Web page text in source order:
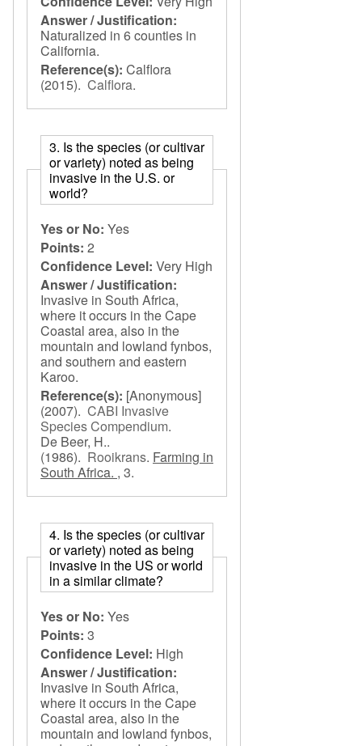
Answer / Justification:
Naturalized in 6 counties in
California.
Reference(s): Calflora
(2015). Calflora.
3. Is the species (or cultivar
or variety) noted as being
invasive in the U.S. or
world?
Yes or No: Yes
Points: 2
Confidence Level: Very High
Answer / Justification:
Invasive in South Africa,
where it occurs in the Cape
Coastal area, also in the
mountain and lowland fynbos,
and southern and eastern
Karoo.
Reference(s): [Anonymous]
(2007). CABI Invasive
Species Compendium.
De Beer, H..
(1986). Rooikrans. Farming in
South Africa. , 3.
4. Is the species (or cultivar
or variety) noted as being
invasive in the US or world
in a similar climate?
Yes or No: Yes
Points: 3
Confidence Level: High
Answer / Justification:
Invasive in South Africa,
where it occurs in the Cape
Coastal area, also in the
mountain and lowland fynbos,